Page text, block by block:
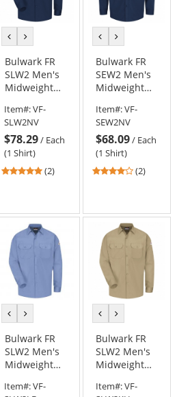
previous
colorcolor
Bulwark FR
SLW2 Men's
Midweight
EXCEL FR - 7
oz. - Navy
Item#:VF-
SLW2NV
$78.29/ Each
(1 Shirt)
5
stars
(2)
previous
colorcolor
Bulwark FR
SEW2 Men's
Midweight
EXCEL FR - 7
oz. - Navy
Item#:VF-
SEW2NV
$68.09/ Each
(1 Shirt)
4
5
stars
(2)
previous
colorcolor
Bulwark FR
SLW2 Men's
Midweight
EXCEL FR - 7
Item#:VF-
previous
colorcolor
Bulwark FR
SLW2 Men's
Midweight
EXCEL FR - 7
Item#:VF-